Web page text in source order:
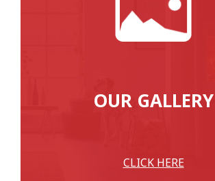
OUR GALLERY
CLICK HERE